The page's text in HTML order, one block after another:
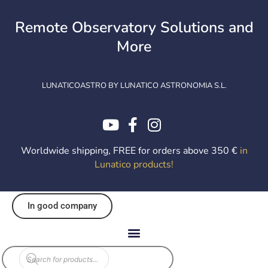
contentRemote Observatory Solutions and
More
LUNATICOASTRO BY LUNATICO ASTRONOMIA S.L.
Worldwide shipping, FREE for orders above 350 € in
Lunatico products!
In good company
Products
search